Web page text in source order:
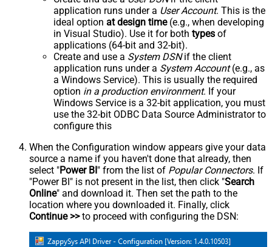
application runs under a User Account. This is the
ideal option at design time(e.g., when developing
in Visual Studio). Use it for both types of
applications (64-bit and 32-bit).
Create and use a System DSNif the client
application runs under a System Account(e.g., as
a Windows Service). This is usually the required
option in a production environment. If your
Windows Service is a 32-bit application, you must
use the 32-bit ODBC Data Source Administrator to
configure this
When the Configuration window appears give your data
source a name if you haven't done that already, then
select "Power BI" from the list of Popular Connectors. If
"Power BI" is not present in the list, then click "Search
Online" and download it. Then set the path to the
location where you downloaded it. Finally, click
Continue >>to proceed with configuring the DSN: